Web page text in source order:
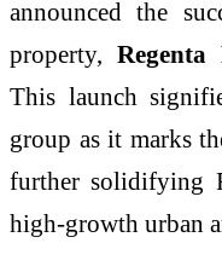
announced the
property, Regenta
This launch
group as it marks
further solidifying
high-growth urban